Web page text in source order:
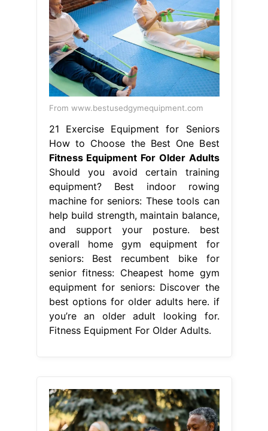
From www.bestusedgymequipment.com
21 Exercise Equipment for Seniors
How to Choose the Best One Best
Fitness Equipment For Older Adults
Should you avoid certain training
equipment? Best indoor rowing
machine for seniors: These tools can
help build strength, maintain balance,
and support your posture. best
overall home gym equipment for
seniors: Best recumbent bike for
senior fitness: Cheapest home gym
equipment for seniors: Discover the
best options for older adults here. if
you’re an older adult looking for.
Fitness Equipment For Older Adults.